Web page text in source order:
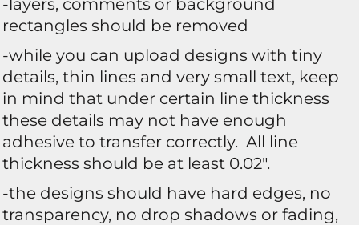
-layers, comments or background
rectangles should be removed
-while you can upload designs with tiny
details, thin lines and very small text, keep
in mind that under certain line thickness
these details may not have enough
adhesive to transfer correctly. All line
thickness should be at least 0.02".
-the designs should have hard edges, no
transparency, no drop shadows or fading,